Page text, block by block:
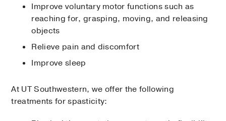
Improve voluntary motor functions such as
reaching for, grasping, moving, and releasing
objects
Relieve pain and discomfort
Improve sleep
At UT Southwestern, we offer the following
treatments for spasticity: